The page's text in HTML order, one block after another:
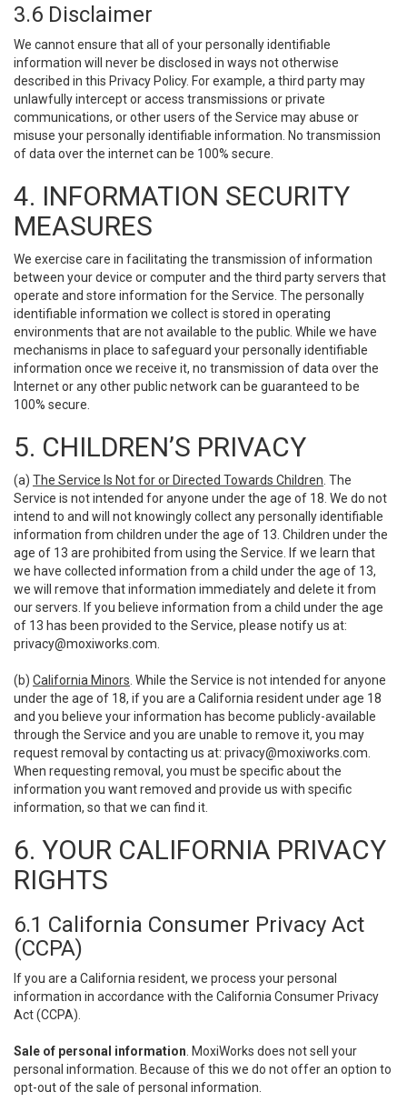
3.6 Disclaimer
We cannot ensure that all of your personally identifiable
information will never be disclosed in ways not otherwise
described in this Privacy Policy. For example, a third party may
unlawfully intercept or access transmissions or private
communications, or other users of the Service may abuse or
misuse your personally identifiable information. No transmission
of data over the internet can be 100% secure.
4. INFORMATION SECURITY
MEASURES
We exercise care in facilitating the transmission of information
between your device or computer and the third party servers that
operate and store information for the Service. The personally
identifiable information we collect is stored in operating
environments that are not available to the public. While we have
mechanisms in place to safeguard your personally identifiable
information once we receive it, no transmission of data over the
Internet or any other public network can be guaranteed to be
100% secure.
5. CHILDREN’S PRIVACY
(a) The Service Is Not for or Directed Towards Children . The
Service is not intended for anyone under the age of 18. We do not
intend to and will not knowingly collect any personally identifiable
information from children under the age of 13. Children under the
age of 13 are prohibited from using the Service. If we learn that
we have collected information from a child under the age of 13,
we will remove that information immediately and delete it from
our servers. If you believe information from a child under the age
of 13 has been provided to the Service, please notify us at:
privacy@moxiworks.com
(b) California Minors . While the Service is not intended for anyone
under the age of 18, if you are a California resident under age 18
and you believe your information has become publicly-available
through the Service and you are unable to remove it, you may
request removal by contacting us at: privacy@moxiworks.com
When requesting removal, you must be specific about the
information you want removed and provide us with specific
information, so that we can find it.
6. YOUR CALIFORNIA PRIVACY
RIGHTS
6.1 California Consumer Privacy Act
(CCPA)
If you are a California resident, we process your personal
information in accordance with the California Consumer Privacy
Act (CCPA).
Sale of personal information . MoxiWorks does not sell your
personal information. Because of this we do not offer an option to
opt-out of the sale of personal information.